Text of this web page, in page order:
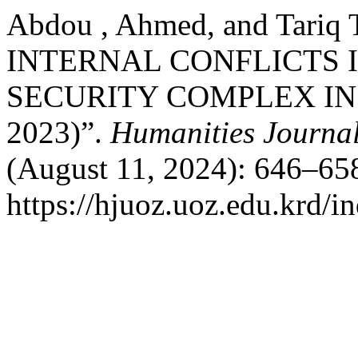
Abdou , Ahmed, and
INTERNAL CONFLICTS
SECURITY COMPLEX
2023)”. Humanities
(August 11, 2024):
https://hjuoz.uoz.edu.krd/